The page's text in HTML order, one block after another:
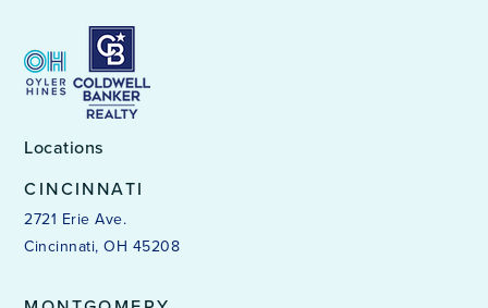
Locations
CINCINNATI
2721 Erie Ave.
Cincinnati, OH 45208